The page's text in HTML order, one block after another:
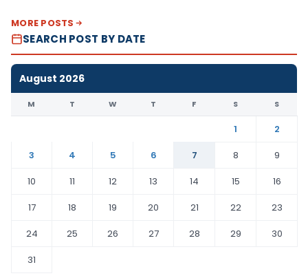
MORE POSTS
SEARCH POST BY DATE
August 2026
M T W T F S S
1
2
3
4 5 6 7 8
9
10
11 12 13 14 15
16
17
18 19 20 21 22
23
24
25 26 27 28 29
30
31